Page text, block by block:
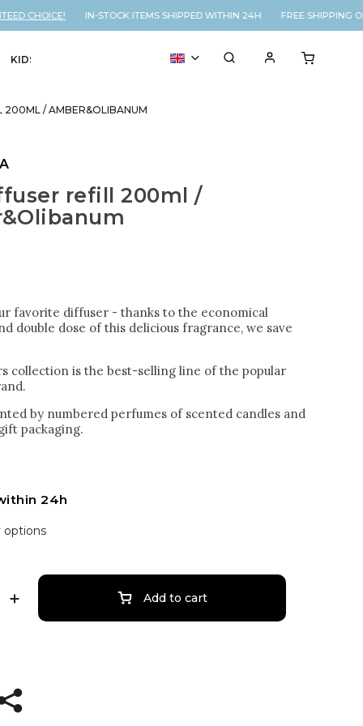
CHOICE! IN-STOCK ITEMS SHIPPED WITHIN 24H FREE SHIPPING
KIDS % SALE
200ML / AMBER&OLIBANUM
refill 200ml /
favorite diffuser - thanks to the economical
double dose of this delicious fragrance, we save
collection is the best-selling line of the popular
by numbered perfumes of scented candles and
packaging.
24h
options
Add to cart